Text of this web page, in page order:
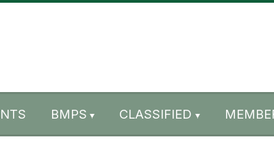
BMPS CLASSIFIED